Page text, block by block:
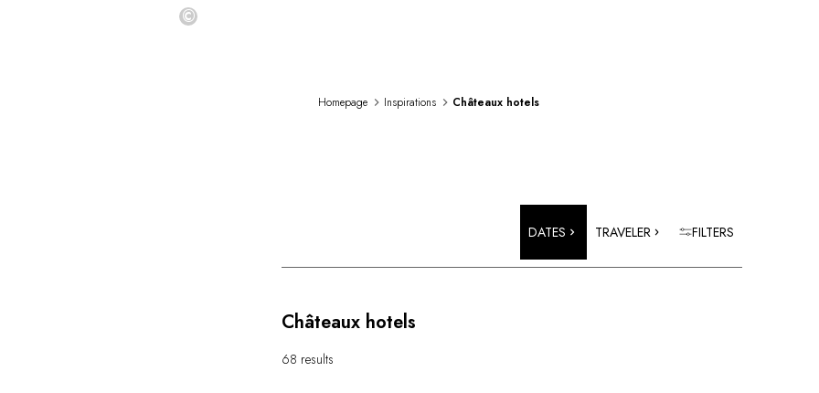
©
Homepage Inspirations Châteaux hotels
DATES TRAVELER FILTERS
Châteaux hotels
68 results